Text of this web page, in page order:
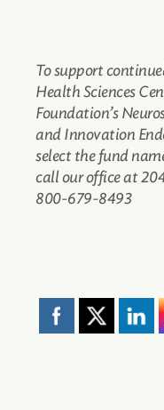
To support
Health Sciences
Foundation’s
and Innovation
select the fund
call our office at
800-679-8493